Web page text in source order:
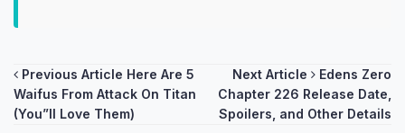
Post
navigation
Previous Article Here Are 5
Waifus From Attack On Titan
(You”ll Love Them)
Next Article
Edens Zero
Chapter 226 Release Date,
Spoilers, and Other Details